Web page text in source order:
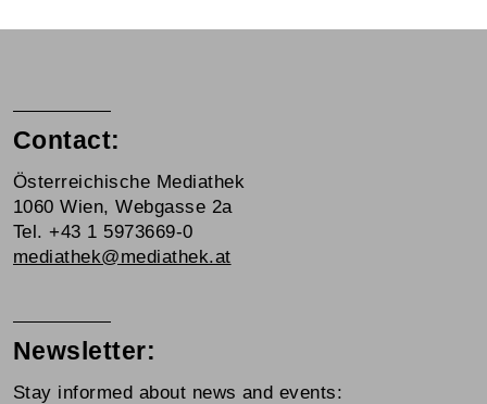
Contact:
Österreichische Mediathek
1060 Wien, Webgasse 2a
Tel. +43 1 5973669-0
mediathek@mediathek.at
Newsletter:
Stay informed about news and events: